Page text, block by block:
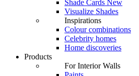
Shade Cards New
Visualize Shades
Inspirations
Colour combinations
Celebrity homes
Home discoveries
Products
For Interior Walls